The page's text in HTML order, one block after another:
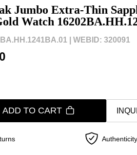
Jumbo Extra-Thin
Watch
| WEBID: 320091
ADD TO CART